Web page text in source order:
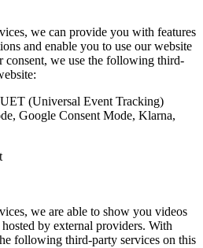
we can provide you with features
and enable you to use our website
consent, we use the following third-
(Universal Event Tracking)
Google Consent Mode, Klarna,
we are able to show you videos
by external providers. With
following third-party services on this